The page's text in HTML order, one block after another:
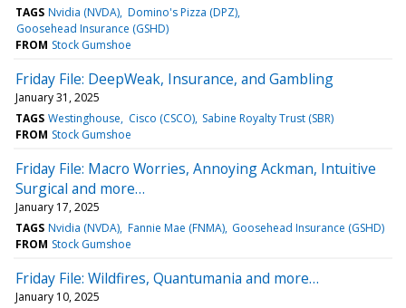
TAGS Nvidia (NVDA) Domino's Pizza (DPZ)
Goosehead Insurance (GSHD)
FROM Stock Gumshoe
Friday File: DeepWeak, Insurance, and Gambling
January 31, 2025
TAGS Westinghouse Cisco (CSCO) Sabine Royalty Trust (SBR)
FROM Stock Gumshoe
Friday File: Macro Worries, Annoying Ackman, Intuitive
Surgical and more…
January 17, 2025
TAGS Nvidia (NVDA) Fannie Mae (FNMA) Goosehead Insurance (GSHD)
FROM Stock Gumshoe
Friday File: Wildfires, Quantumania and more…
January 10, 2025